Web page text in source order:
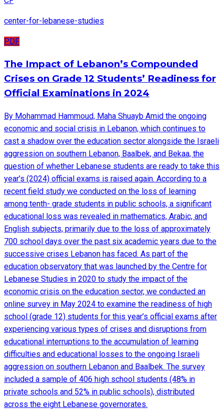
center-for-lebanese-studies
PDF
The Impact of Lebanon’s Compounded
Crises on Grade 12 Students’ Readiness for
Official Examinations in 2024
By Mohammad Hammoud, Maha Shuayb Amid the ongoing
economic and social crisis in Lebanon, which continues to
cast a shadow over the education sector alongside the Israeli
aggression on southern Lebanon, Baalbek, and Bekaa, the
question of whether Lebanese students are ready to take this
year’s (2024) official exams is raised again. According to a
recent field study we conducted on the loss of learning
among tenth- grade students in public schools, a significant
educational loss was revealed in mathematics, Arabic, and
English subjects, primarily due to the loss of approximately
700 school days over the past six academic years due to the
successive crises Lebanon has faced. As part of the
education observatory that was launched by the Centre for
Lebanese Studies in 2020 to study the impact of the
economic crisis on the education sector, we conducted an
online survey in May 2024 to examine the readiness of high
school (grade 12) students for this year’s official exams after
experiencing various types of crises and disruptions from
educational interruptions to the accumulation of learning
difficulties and educational losses to the ongoing Israeli
aggression on southern Lebanon and Baalbek. The survey
included a sample of 406 high school students (48% in
private schools and 52% in public schools), distributed
across the eight Lebanese governorates.